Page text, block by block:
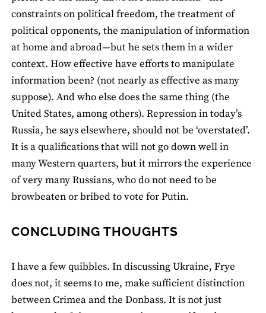
constraints on political freedom, the treatment of
political opponents, the manipulation of information
at home and abroad—but he sets them in a wider
context. How effective have efforts to manipulate
information been? (not nearly as effective as many
suppose). And who else does the same thing (the
United States, among others). Repression in today’s
Russia, he says elsewhere, should not be ‘overstated’.
It is a qualifications that will not go down well in
many Western quarters, but it mirrors the experience
of very many Russians, who do not need to be
browbeaten or bribed to vote for Putin.
CONCLUDING THOUGHTS
I have a few quibbles. In discussing Ukraine, Frye
does not, it seems to me, make sufficient distinction
between Crimea and the Donbass. It is not just